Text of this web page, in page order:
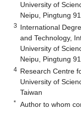
University of
Neipu, Pingtung
3 International
and Technology,
University of
Neipu, Pingtung
4 Research Centre
University of
Taiwan
* Author to whom